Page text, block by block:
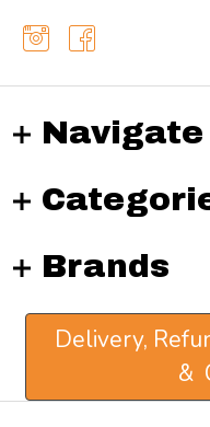
Navigate
Brands
Delivery,
&